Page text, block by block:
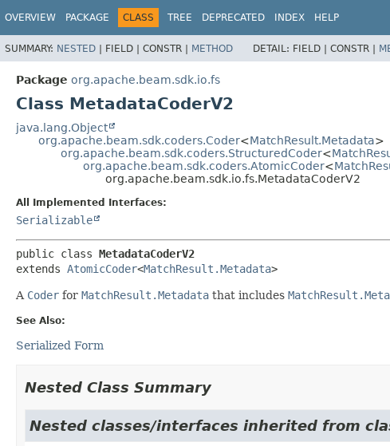
OVERVIEW PACKAGE CLASS TREE DEPRECATED INDEX HELP
SUMMARY: NESTED | FIELD | CONSTR | METHOD DETAIL: FIELD | CONSTR |
Package org.apache.beam.sdk.io.fs
Class MetadataCoderV2
java.lang.Object
org.apache.beam.sdk.coders.Coder<MatchResult.Metadata>
org.apache.beam.sdk.coders.StructuredCoder<
org.apache.beam.sdk.coders.AtomicCoder<
org.apache.beam.sdk.io.fs.MetadataCoderV2
All Implemented Interfaces:
Serializable
public class MetadataCoderV2
extends AtomicCoder<MatchResult.Metadata>
A Coder for MatchResult.Metadata that includes
See Also:
Serialized Form
Nested Class Summary
Nested classes/interfaces inherited from